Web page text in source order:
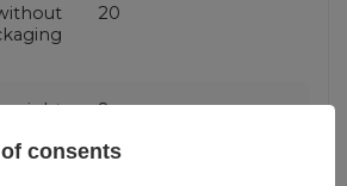
20
8
consents